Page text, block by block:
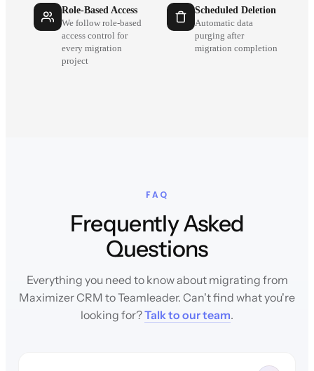
Role-Based Access
We follow role-based
access control for
every migration
project
Scheduled Deletion
Automatic data
purging after
migration completion
FAQ
Frequently Asked
Questions
Everything you need to know about migrating from
Maximizer CRM to Teamleader. Can't find what you're
looking for?Talk to our team.